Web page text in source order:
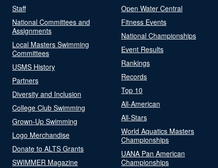
Staff
National Committees and
Assignments
Local Masters Swimming
Committees
USMS History
Partners
Diversity and Inclusion
College Club Swimming
Grown-Up Swimming
Logo Merchandise
Donate to ALTS Grants
SWIMMER Magazine
Open Water Central
Fitness Events
National Championships
Event Results
Rankings
Records
Top 10
All-American
All-Stars
World Aquatics Masters
Championships
UANA Pan American
Championships